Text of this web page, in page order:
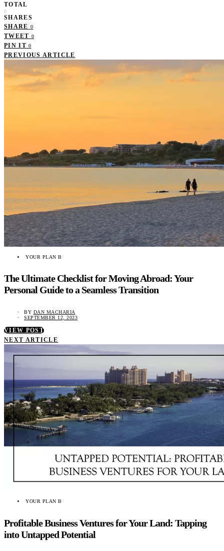
TOTAL
0
SHARES
SHARE 0
TWEET 0
PIN IT 0
PREVIOUS ARTICLE
YOUR PLAN B
The Ultimate Checklist for Moving Abroad: Your
Personal Guide to a Seamless Transition
BY DAN MACHARIA
SEPTEMBER 12, 2023
VIEW POST
NEXT ARTICLE
YOUR PLAN B
Profitable Business Ventures for Your Land: Tapping
into Untapped Potential